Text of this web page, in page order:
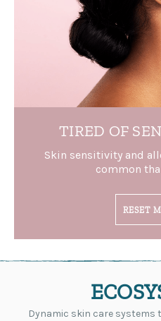
TIRED OF
Skin sensitivity and
common
RESET
Dynamic skin care systems